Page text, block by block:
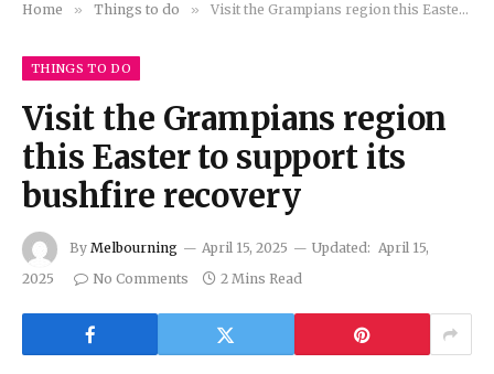
Home » Things to do » Visit the Grampians region this Easter to support its bushfire recovery
THINGS TO DO
Visit the Grampians region
this Easter to support its
bushfire recovery
By Melbourning April 15, 2025 Updated: April 15,
2025
No Comments 2 Mins Read